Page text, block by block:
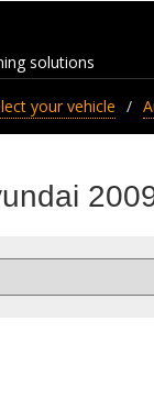
solutions
your vehicle